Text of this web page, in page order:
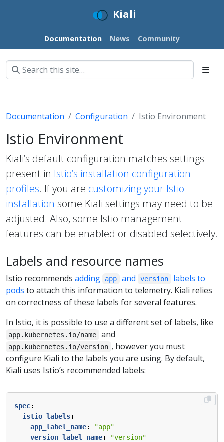
Kiali
Documentation News Community
Documentation Configuration Istio Environment
Istio Environment
Kiali’s default configuration matches settings
present in Istio’s installation configuration
profiles. If you are customizing your Istio
installation some Kiali settings may need to be
adjusted. Also, some Istio management
features can be enabled or disabled selectively.
Labels and resource names
Istio recommends adding app and version
labels to
pods to attach this information to telemetry. Kiali relies
on correctness of these labels for several features.
In Istio, it is possible to use a different set of labels, like
app.kubernetes.io/name and
app.kubernetes.io/version , however you must
configure Kiali to the labels you are using. By default,
Kiali uses Istio’s recommended labels:
spec:
istio_labels:
app_label_name:
"app"
version_label_name: "version"